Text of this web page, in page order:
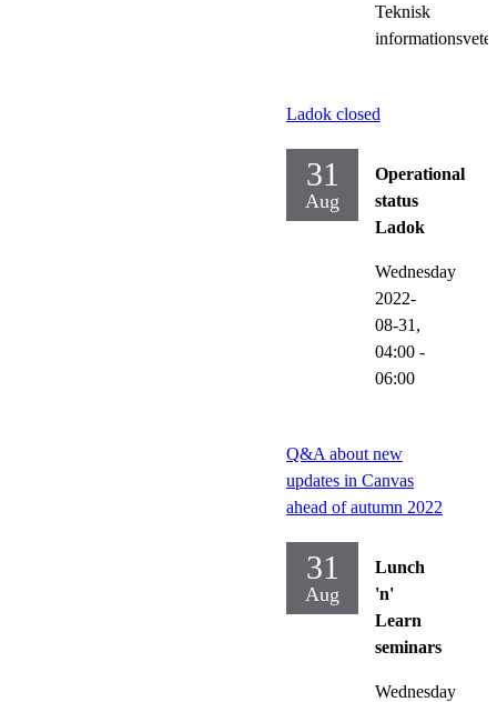
Teknisk
Ladok closed
31
Aug
Operational
status
Ladok
Wednesday
2022-
08-31,
04:00 -
06:00
Q&A about new
updates in Canvas
ahead of autumn 2022
31
Aug
Lunch
'n'
Learn
seminars
Wednesday